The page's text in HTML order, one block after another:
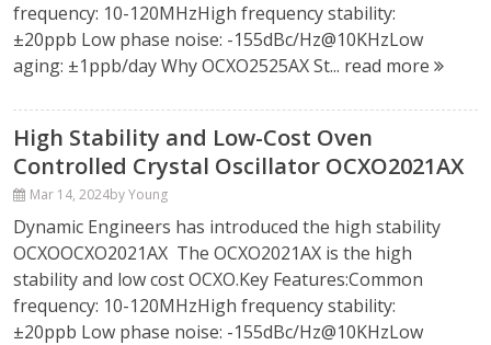
frequency: 10-120MHzHigh frequency stability:
±20ppb Low phase noise: -155dBc/Hz@10KHzLow
aging: ±1ppb/day Why OCXO2525AX St... read more
High Stability and Low-Cost Oven
Controlled Crystal Oscillator OCXO2021AX
Mar 14, 2024by Young
Dynamic Engineers has introduced the high stability
OCXOOCXO2021AX The OCXO2021AX is the high
stability and low cost OCXO.Key Features:Common
frequency: 10-120MHzHigh frequency stability:
±20ppb Low phase noise: -155dBc/Hz@10KHzLow